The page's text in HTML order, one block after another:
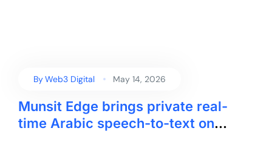
ByWeb3 Digital May 14, 2026
Munsit Edge brings private real-
time Arabic speech-to-text on